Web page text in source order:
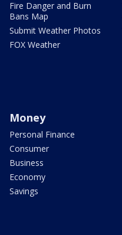
Fire Danger and Burn
Bans Map
Submit Weather Photos
FOX Weather
Money
Personal Finance
Consumer
Business
Economy
Savings